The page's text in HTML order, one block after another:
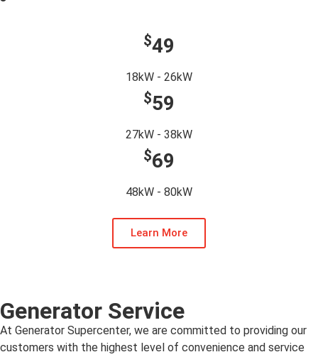
$49
18kW - 26kW
$59
27kW - 38kW
$69
48kW - 80kW
Learn More
Generator Service
At Generator Supercenter, we are committed to providing our
customers with the highest level of convenience and service